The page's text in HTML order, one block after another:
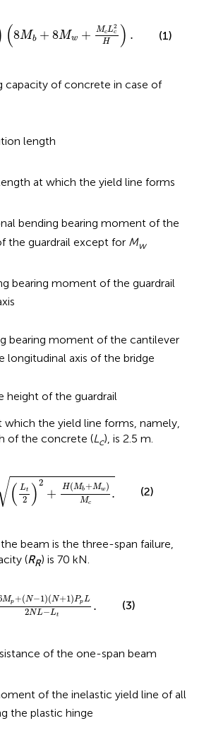
(8Mb + 8Mw + McL2
c
H ) .
8 cLc2H
(1)
capacity of concrete in case of
length
at which the yield line forms
bending bearing moment of the
the guardrail except for Mw
bearing moment of the guardrail
bearing moment of the cantilever
longitudinal axis of the bridge
height of the guardrail
which the yield line forms, namely,
of the concrete (Lc), is 2.5 m.
( Lt
2 )2
+ H(Mb+Mw)
Mc
.
2)2+H(Mb+Mw)Mc
(2)
beam is the three-span failure,
(RR) is 70 kN.
Mp+(N−1)(N+1)PpL
2NL−Lt
.
p +(N −1)(N+1 )P
(3)
of the one-span beam
of the inelastic yield line of all
the plastic hinge